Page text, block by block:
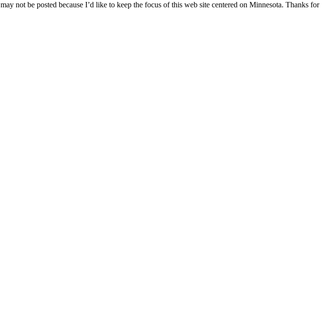
may not be posted because I’d like to keep the focus of this web site centered on Minnesota. Thanks for